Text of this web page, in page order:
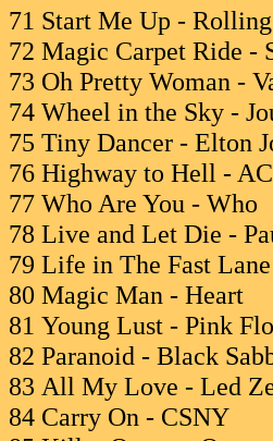
71 Start Me Up -
72 Magic Carpet Ride -
73 Oh Pretty Woman -
74 Wheel in the Sky -
75 Tiny Dancer - Elton
76 Highway to Hell -
77 Who Are You - Who
78 Live and Let Die -
79 Life in The Fast
80 Magic Man - Heart
81 Young Lust - Pink
82 Paranoid - Black
83 All My Love - Led
84 Carry On - CSNY